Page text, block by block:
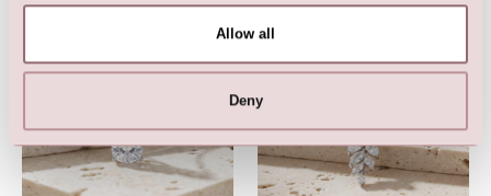
Allow all
Deny